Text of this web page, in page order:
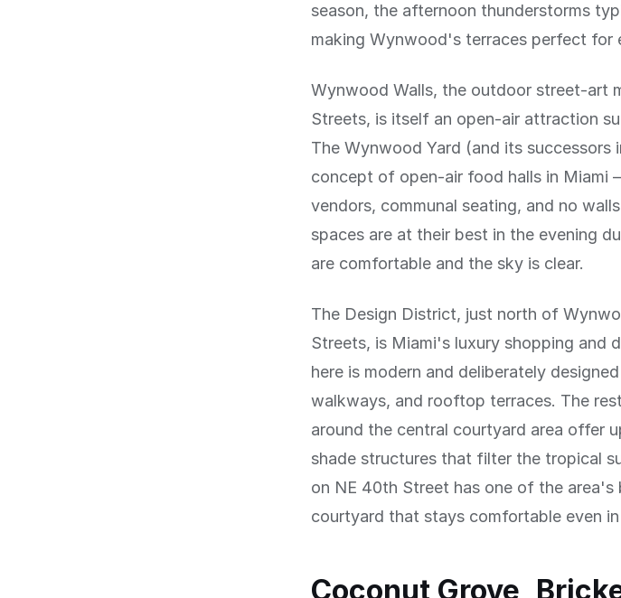
season, the afternoon thunderstorms
making Wynwood's terraces perfect for
Wynwood Walls, the outdoor street-art
Streets, is itself an open-air attraction
The Wynwood Yard (and its
concept of open-air food halls in
vendors, communal seating, and no
spaces are at their best in the evening
are comfortable and the sky is clear.
The Design District, just north of
Streets, is Miami's luxury shopping and
here is modern and deliberately
walkways, and rooftop terraces. The
around the central courtyard area offer
shade structures that filter the tropical
on NE 40th Street has one of the
courtyard that stays comfortable even in
Coconut Grove,